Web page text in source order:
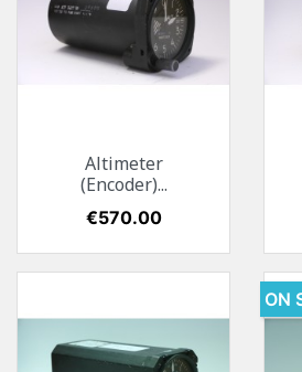
Altimeter
(Encoder)...
Price
€570.00
ON